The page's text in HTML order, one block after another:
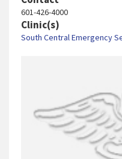
601-426-4000
Clinic(s)
South Central Emergency